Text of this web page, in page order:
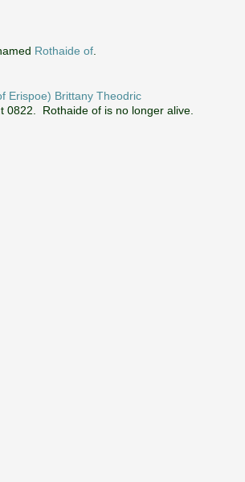
Rothaide of
Erispoe) Brittany Theodric
0822. Rothaide of is no longer alive.